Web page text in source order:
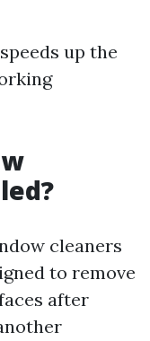
up the
cleaners
to remove
after